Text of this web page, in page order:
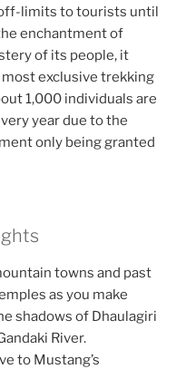
limits to tourists until
enchantment of
of its people, it
most exclusive trekking
1,000 individuals are
year due to the
only being granted
towns and past
as you make
shadows of Dhaulagiri
River.
to Mustang’s